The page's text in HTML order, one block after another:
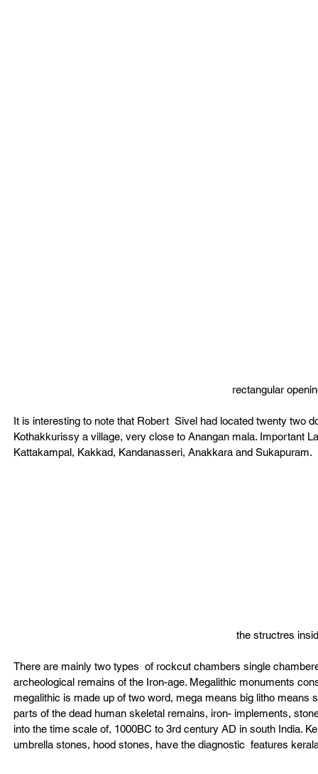
rectangular
It is interesting to note that Robert  Sivel had located twenty
Kothakkurissy a village, very close to Anangan mala. Important
Kattakampal, Kakkad, Kandanasseri, Anakkara and Sukapuram.
the structres
There are mainly two types  of rockcut chambers single
archeological remains of the Iron-age. Megalithic monuments
megalithic is made up of two word, mega means big litho means
parts of the dead human skeletal remains, iron- implements,
into the time scale of, 1000BC to 3rd century AD in south India.
umbrella stones, hood stones, have the diagnostic  features